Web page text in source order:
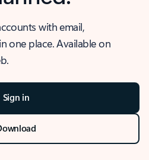
with email,
one place. Available on
Sign in